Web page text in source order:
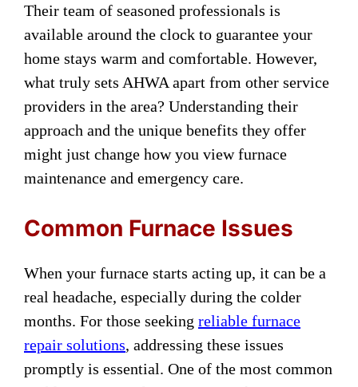
Their team of seasoned professionals is
available around the clock to guarantee your
home stays warm and comfortable. However,
what truly sets AHWA apart from other service
providers in the area? Understanding their
approach and the unique benefits they offer
might just change how you view furnace
maintenance and emergency care.
Common Furnace Issues
When your furnace starts acting up, it can be a
real headache, especially during the colder
months. For those seeking reliable furnace
repair solutions, addressing these issues
promptly is essential. One of the most common